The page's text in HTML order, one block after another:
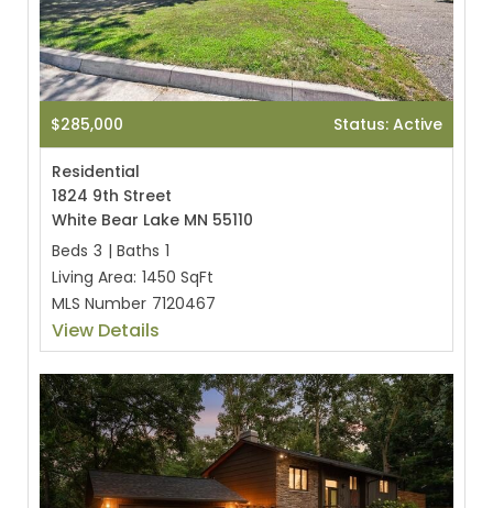
$285,000 Status: Active
Residential
1824 9th Street
White Bear Lake MN 55110
Beds 3 | Baths 1
Living Area: 1450 SqFt
MLS Number 7120467
View Details